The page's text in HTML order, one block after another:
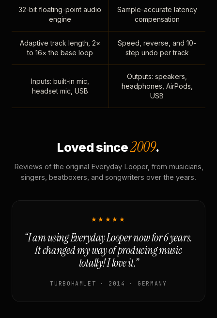
32-bit floating-point audio
engine
Sample-accurate latency
compensation
Adaptive track length, 2×
to 16× the base loop
Speed, reverse, and 10-
step undo per track
Inputs: built-in mic,
headset mic, USB
Outputs: speakers,
headphones, AirPods,
USB
Loved since2009.
Reviews of the original Everyday Looper, from musicians,
singers, beatboxers, and songwriters over the years.
★★★★★
“I am using Everyday Looper now for 6 years.
It changed my way of producing music
totally! I love it.”
TURBOHAMLET · 2014 · GERMANY